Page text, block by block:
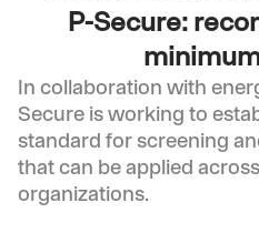
P-Secure:
In collaboration with
Secure is working to
standard for screening
that can be applied
organizations.